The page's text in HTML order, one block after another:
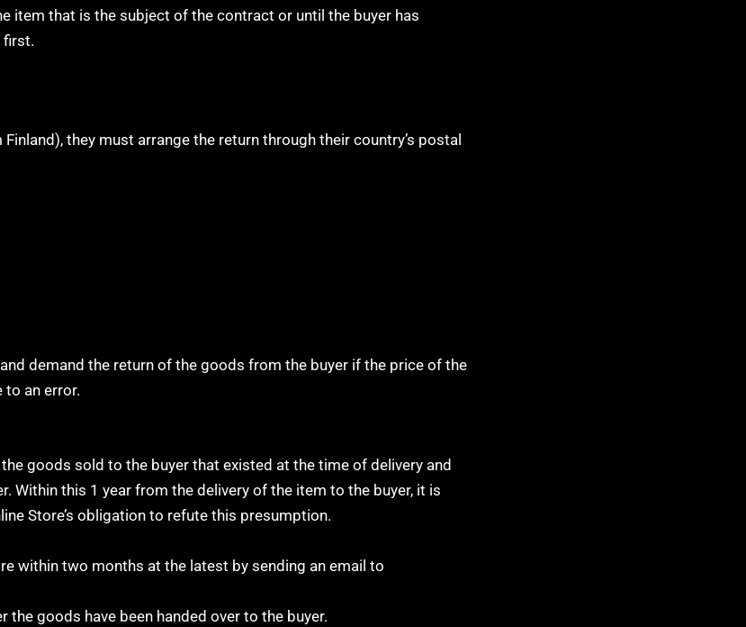
item that is the subject of the contract or until the buyer has
first.
they must arrange the return through their country’s postal
demand the return of the goods from the buyer if the price of the
an error.
goods sold to the buyer that existed at the time of delivery and
Within this 1 year from the delivery of the item to the buyer, it is
Store’s obligation to refute this presumption.
within two months at the latest by sending an email to
goods have been handed over to the buyer.